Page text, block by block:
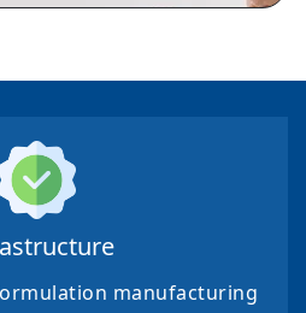
manufacturing